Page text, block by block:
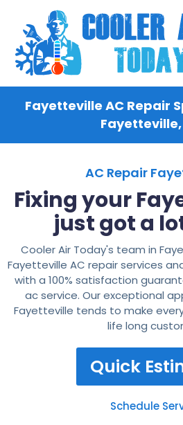
Fayetteville AC Repair
Fayetteville,
AC Repair
Fixing your
just got a
Cooler Air Today's team in
Fayetteville AC repair services
with a 100% satisfaction
ac service. Our exceptional
Fayetteville tends to make
life long
Quick
Schedule